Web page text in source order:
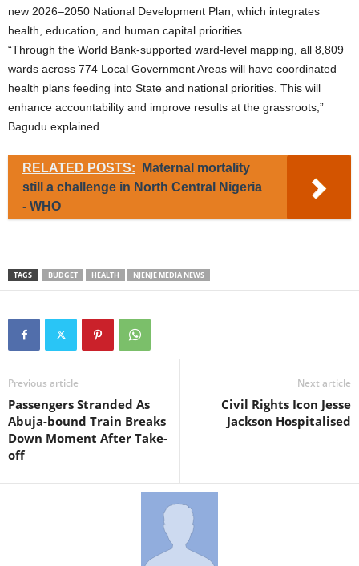
new 2026–2050 National Development Plan, which integrates
health, education, and human capital priorities.
“Through the World Bank-supported ward-level mapping, all 8,809
wards across 774 Local Government Areas will have coordinated
health plans feeding into State and national priorities. This will
enhance accountability and improve results at the grassroots,”
Bagudu explained.
RELATED POSTS:
Maternal mortality
still a challenge in North Central Nigeria
- WHO
TAGS BUDGET HEALTH NJENJE MEDIA NEWS
Previous article
Passengers Stranded As
Abuja-bound Train Breaks
Down Moment After Take-
off
Next article
Civil Rights Icon Jesse
Jackson Hospitalised